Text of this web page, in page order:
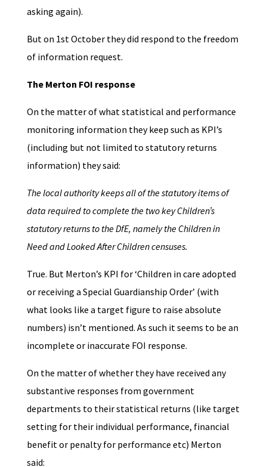
asking again).
But on 1st October they did respond to the freedom
of information request.
The Merton FOI response
On the matter of what statistical and performance
monitoring information they keep such as KPI’s
(including but not limited to statutory returns
information) they said:
The local authority keeps all of the statutory items of
data required to complete the two key Children’s
statutory returns to the DfE, namely the Children in
Need and Looked After Children censuses.
True. But Merton’s KPI for ‘Children in care adopted
or receiving a Special Guardianship Order’ (with
what looks like a target figure to raise absolute
numbers) isn’t mentioned. As such it seems to be an
incomplete or inaccurate FOI response.
On the matter of whether they have received any
substantive responses from government
departments to their statistical returns (like target
setting for their individual performance, financial
benefit or penalty for performance etc) Merton
said: